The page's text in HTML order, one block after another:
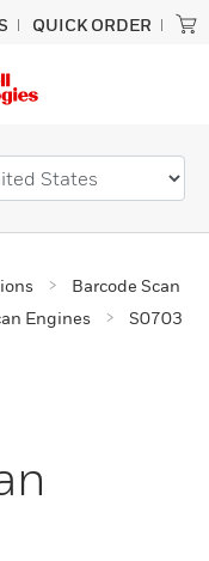
QUICK ORDER
Barcode Scan
Engines
S0703